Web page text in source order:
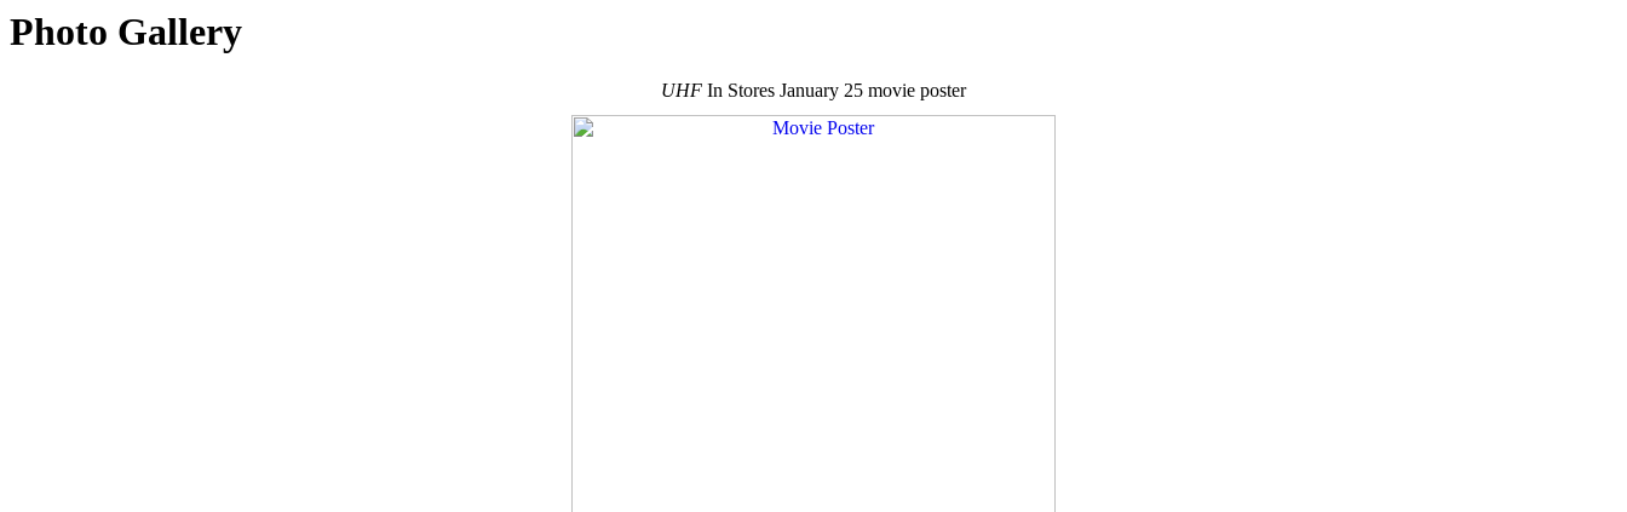
Photo Gallery
UHF In Stores January 25 movie poster